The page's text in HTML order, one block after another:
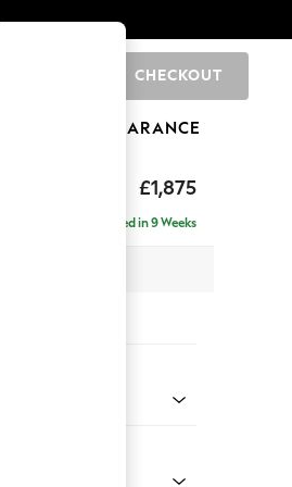
CHECKOUT
CLEARANCE
£1,875
Delivered in 9 Weeks